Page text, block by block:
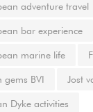
adventure travel
bar experience
marine life
gems BVI Jost
Dyke activities